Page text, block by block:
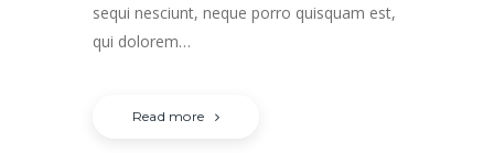
sequi nesciunt, neque porro quisquam est,
qui dolorem…
Read more